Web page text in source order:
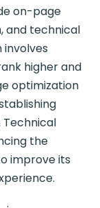
on-page
and technical
higher and
optimization
the
improve its